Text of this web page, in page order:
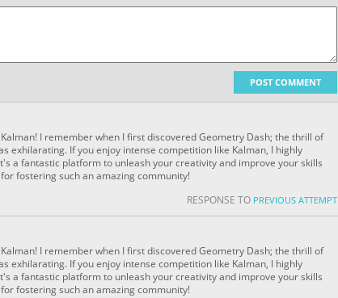
POST COMMENT
I remember when I first discoveredGeometry Dash; the thrill of
exhilarating. If you enjoy intense competition like Kalman, I highly
a fantastic platform to unleash your creativity and improve your skills
fostering such an amazing community!
RESPONSE TO PREVIOUS ATTEMPT
I remember when I first discoveredGeometry Dash; the thrill of
exhilarating. If you enjoy intense competition like Kalman, I highly
a fantastic platform to unleash your creativity and improve your skills
fostering such an amazing community!